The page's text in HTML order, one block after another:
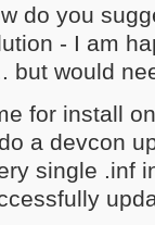
do you
- I am
but would
for install
a devcon
single .inf